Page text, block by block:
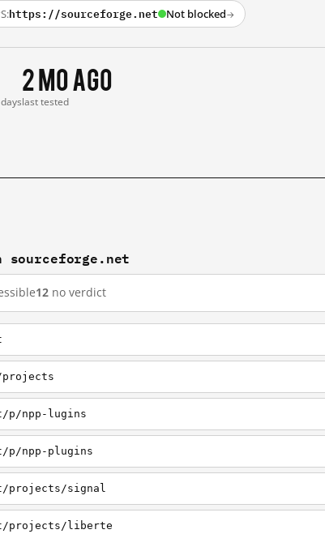
https://sourceforge.net Not blocked→
2 mo ago
last tested
sourceforge.net
12 no verdict
p/npp-lugins
p/npp-plugins
projects/signal
projects/liberte